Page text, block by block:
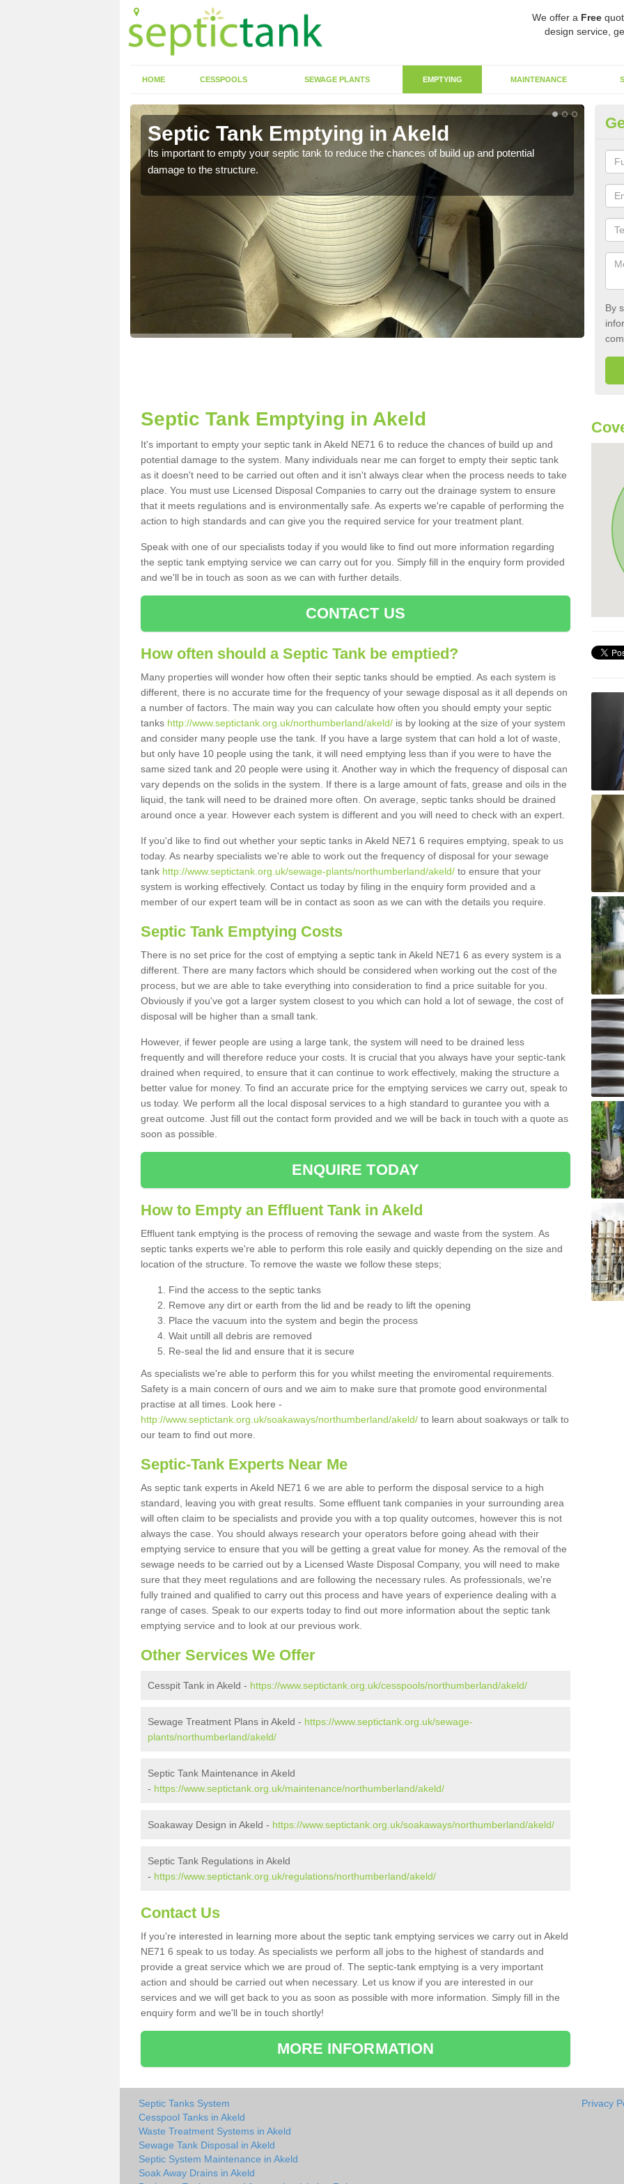
We offer a Free
design service,
HOME CESSPOOLS SEWAGE PLANTS EMPTYING MAINTENANCE
Septic Tank Emptying in Akeld
Its important to empty your septic tank to reduce the chances of build up and potential
damage to the structure.
By
Septic Tank Emptying in Akeld
It's important to empty your septic tank in Akeld NE71 6 to reduce the chances of build up and
potential damage to the system. Many individuals near me can forget to empty their septic tank
as it doesn't need to be carried out often and it isn't always clear when the process needs to take
place. You must use Licensed Disposal Companies to carry out the drainage system to ensure
that it meets regulations and is environmentally safe. As experts we're capable of performing the
action to high standards and can give you the required service for your treatment plant.
Speak with one of our specialists today if you would like to find out more information regarding
the septic tank emptying service we can carry out for you. Simply fill in the enquiry form provided
and we'll be in touch as soon as we can with further details.
CONTACT US
How often should a Septic Tank be emptied?
Many properties will wonder how often their septic tanks should be emptied. As each system is
different, there is no accurate time for the frequency of your sewage disposal as it all depends on
a number of factors. The main way you can calculate how often you should empty your septic
tanks http://www.septictank.org.uk/northumberland/akeld/ is by looking at the size of your system
and consider many people use the tank. If you have a large system that can hold a lot of waste,
but only have 10 people using the tank, it will need emptying less than if you were to have the
same sized tank and 20 people were using it. Another way in which the frequency of disposal can
vary depends on the solids in the system. If there is a large amount of fats, grease and oils in the
liquid, the tank will need to be drained more often. On average, septic tanks should be drained
around once a year. However each system is different and you will need to check with an expert.
If you'd like to find out whether your septic tanks in Akeld NE71 6 requires emptying, speak to us
today. As nearby specialists we're able to work out the frequency of disposal for your sewage
tank http://www.septictank.org.uk/sewage-plants/northumberland/akeld/ to ensure that your
system is working effectively. Contact us today by filing in the enquiry form provided and a
member of our expert team will be in contact as soon as we can with the details you require.
Septic Tank Emptying Costs
There is no set price for the cost of emptying a septic tank in Akeld NE71 6 as every system is a
different. There are many factors which should be considered when working out the cost of the
process, but we are able to take everything into consideration to find a price suitable for you.
Obviously if you've got a larger system closest to you which can hold a lot of sewage, the cost of
disposal will be higher than a small tank.
However, if fewer people are using a large tank, the system will need to be drained less
frequently and will therefore reduce your costs. It is crucial that you always have your septic-tank
drained when required, to ensure that it can continue to work effectively, making the structure a
better value for money. To find an accurate price for the emptying services we carry out, speak to
us today. We perform all the local disposal services to a high standard to gurantee you with a
great outcome. Just fill out the contact form provided and we will be back in touch with a quote as
soon as possible.
ENQUIRE TODAY
How to Empty an Effluent Tank in Akeld
Effluent tank emptying is the process of removing the sewage and waste from the system. As
septic tanks experts we're able to perform this role easily and quickly depending on the size and
location of the structure. To remove the waste we follow these steps;
Find the access to the septic tanks
Remove any dirt or earth from the lid and be ready to lift the opening
Place the vacuum into the system and begin the process
Wait untill all debris are removed
Re-seal the lid and ensure that it is secure
As specialists we're able to perform this for you whilst meeting the enviromental requirements.
Safety is a main concern of ours and we aim to make sure that promote good environmental
practise at all times. Look here -
http://www.septictank.org.uk/soakaways/northumberland/akeld/ to learn about soakways or talk to
our team to find out more.
Septic-Tank Experts Near Me
As septic tank experts in Akeld NE71 6 we are able to perform the disposal service to a high
standard, leaving you with great results. Some effluent tank companies in your surrounding area
will often claim to be specialists and provide you with a top quality outcomes, however this is not
always the case. You should always research your operators before going ahead with their
emptying service to ensure that you will be getting a great value for money. As the removal of the
sewage needs to be carried out by a Licensed Waste Disposal Company, you will need to make
sure that they meet regulations and are following the necessary rules. As professionals, we're
fully trained and qualified to carry out this process and have years of experience dealing with a
range of cases. Speak to our experts today to find out more information about the septic tank
emptying service and to look at our previous work.
Other Services We Offer
Cesspit Tank in Akeld - https://www.septictank.org.uk/cesspools/northumberland/akeld/
Sewage Treatment Plans in Akeld - https://www.septictank.org.uk/sewage-
plants/northumberland/akeld/
Septic Tank Maintenance in Akeld
- https://www.septictank.org.uk/maintenance/northumberland/akeld/
Soakaway Design in Akeld - https://www.septictank.org.uk/soakaways/northumberland/akeld/
Septic Tank Regulations in Akeld
- https://www.septictank.org.uk/regulations/northumberland/akeld/
Contact Us
If you're interested in learning more about the septic tank emptying services we carry out in Akeld
NE71 6 speak to us today. As specialists we perform all jobs to the highest of standards and
provide a great service which we are proud of. The septic-tank emptying is a very important
action and should be carried out when necessary. Let us know if you are interested in our
services and we will get back to you as soon as possible with more information. Simply fill in the
enquiry form and we'll be in touch shortly!
MORE INFORMATION
Septic Tanks System
Cesspool Tanks in Akeld
Waste Treatment Systems in Akeld
Sewage Tank Disposal in Akeld
Septic System Maintenance in Akeld
Soak Away Drains in Akeld
Privacy